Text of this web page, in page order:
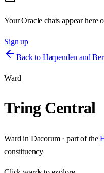
Your Oracle chats appear here
Sign up
Back to Harpenden and
Ward
Tring Central
Ward in Dacorum· part of the
constituency